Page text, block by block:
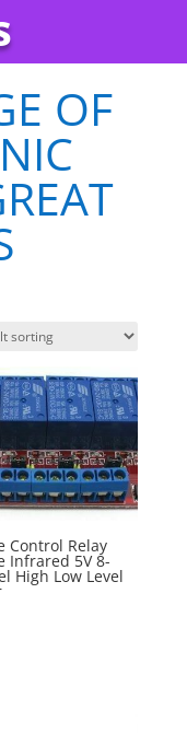
OF
Control Relay
Infrared 5V 8-
High Low Level